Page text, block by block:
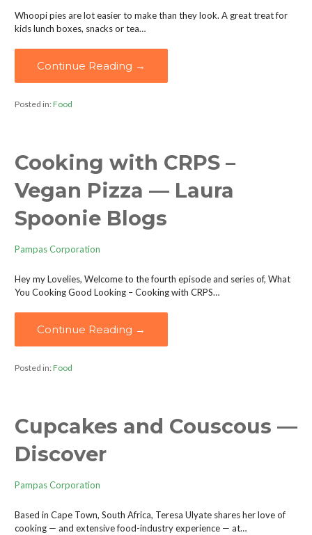
Whoopi pies are lot easier to make than they look. A great treat for
kids lunch boxes, snacks or tea…
Continue Reading →
Posted in:Food
Cooking with CRPS –
Vegan Pizza — Laura
Spoonie Blogs
Pampas Corporation
Hey my Lovelies, Welcome to the fourth episode and series of, What
You Cooking Good Looking – Cooking with CRPS…
Continue Reading →
Posted in:Food
Cupcakes and Couscous —
Discover
Pampas Corporation
Based in Cape Town, South Africa, Teresa Ulyate shares her love of
cooking — and extensive food-industry experience — at…